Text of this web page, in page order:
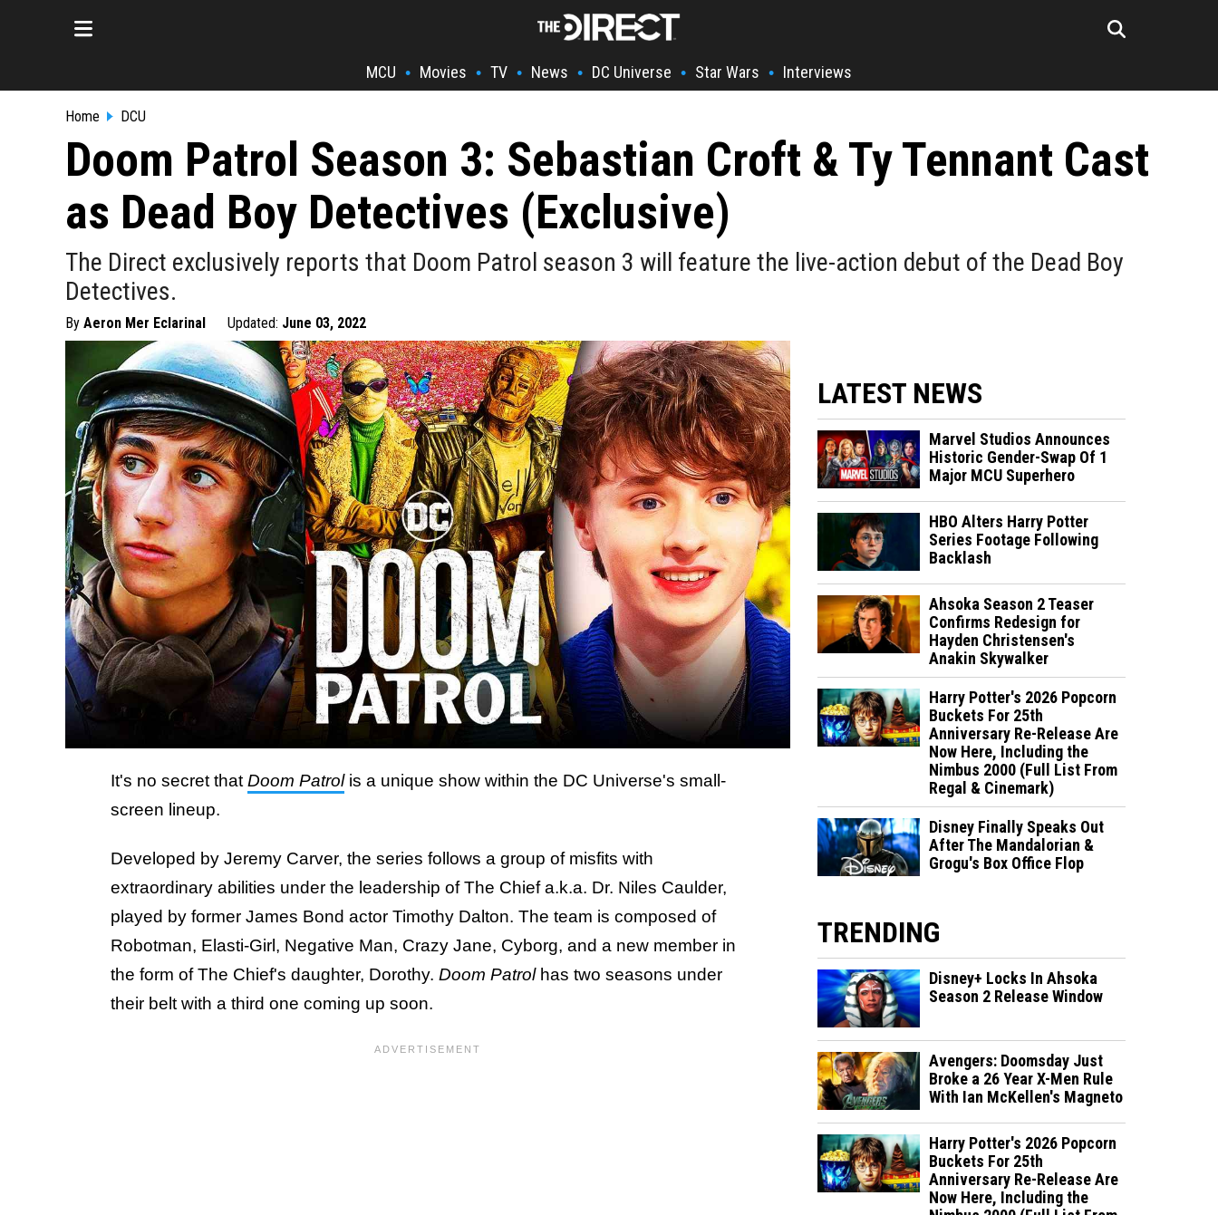
MCU • Movies • TV • News • DC Universe • Star Wars • Interviews
Home DCU
Doom Patrol Season 3: Sebastian Croft & Ty Tennant Cast
as Dead Boy Detectives (Exclusive)
The Direct exclusively reports that Doom Patrol season 3 will feature the live-action debut of the Dead Boy
Detectives.
By Aeron Mer Eclarinal Updated: June 03, 2022
It's no secret that Doom Patrol is a unique show within the DC Universe's small-
screen lineup.
Developed by Jeremy Carver, the series follows a group of misfits with
extraordinary abilities under the leadership of The Chief a.k.a. Dr. Niles Caulder,
played by former James Bond actor Timothy Dalton. The team is composed of
Robotman, Elasti-Girl, Negative Man, Crazy Jane, Cyborg, and a new member in
the form of The Chief's daughter, Dorothy. Doom Patrolhas two seasons under
their belt with a third one coming up soon.
LATEST NEWS
Marvel Studios Announces
Historic Gender-Swap Of 1
Major MCU Superhero
HBO Alters Harry Potter
Series Footage Following
Backlash
Ahsoka Season 2 Teaser
Confirms Redesign for
Hayden Christensen's
Anakin Skywalker
Harry Potter's 2026 Popcorn
Buckets For 25th
Anniversary Re-Release Are
Now Here, Including the
Nimbus 2000 (Full List From
Regal & Cinemark)
Disney Finally Speaks Out
After The Mandalorian &
Grogu's Box Office Flop
TRENDING
Disney+ Locks In Ahsoka
Season 2 Release Window
Avengers: Doomsday Just
Broke a 26 Year X-Men Rule
With Ian McKellen's Magneto
Harry Potter's 2026 Popcorn
Buckets For 25th
Anniversary Re-Release Are
Now Here, Including the